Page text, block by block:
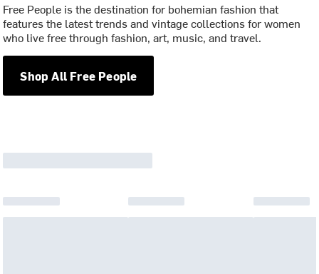
Free People is the destination for bohemian fashion that
features the latest trends and vintage collections for women
who live free through fashion, art, music, and travel.
Shop All Free People